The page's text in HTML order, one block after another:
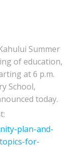
Summer
of education,
at 6 p.m.
School,
today.
plan-and-
for-